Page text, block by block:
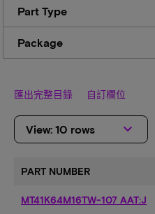
TypePart Type
Package
匯出完整目錄 自訂欄位
View: 10 rows keyboard_arrow_down
PART NUMBER
MT41K64M16TW-107 AAT:J